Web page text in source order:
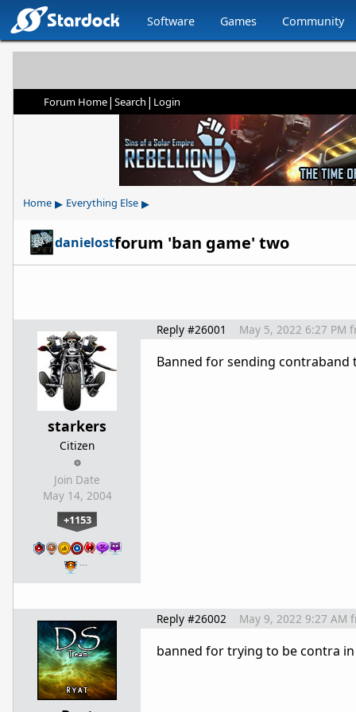
Software Games Community
Forum Home| Search | Login
Home ▸ Everything Else ▸
danielostforum 'ban game' two
starkers
Citizen
Join Date
May 14, 2004
+1153
…
Reply #26001 May 5, 2022 6:27 PM
Banned for sending
Reply #26002 May 9, 2022 9:27 AM
banned for trying to be contra